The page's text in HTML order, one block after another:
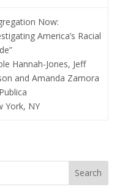
Now:
America’s Racial
Hannah-Jones, Jeff
and Amanda Zamora
York, NY